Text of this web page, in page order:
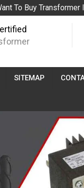
To Buy Transformer
SITEMAP